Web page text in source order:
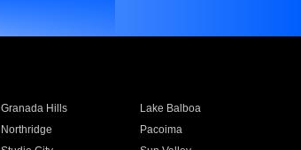
Granada Hills
Lake Balboa
Northridge
Pacoima